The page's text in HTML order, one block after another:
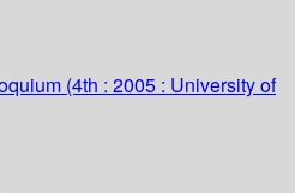
(4th : 2005 : University of